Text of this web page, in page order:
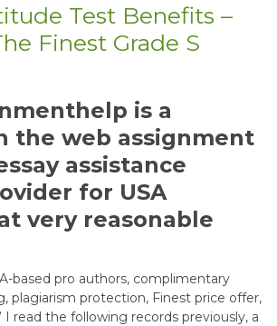
Test Benefits –
Finest Grade S
is a
the web assignment
assistance
for USA
very reasonable
based pro authors, complimentary
plagiarism protection, Finest price offer,
read the following records previously, a